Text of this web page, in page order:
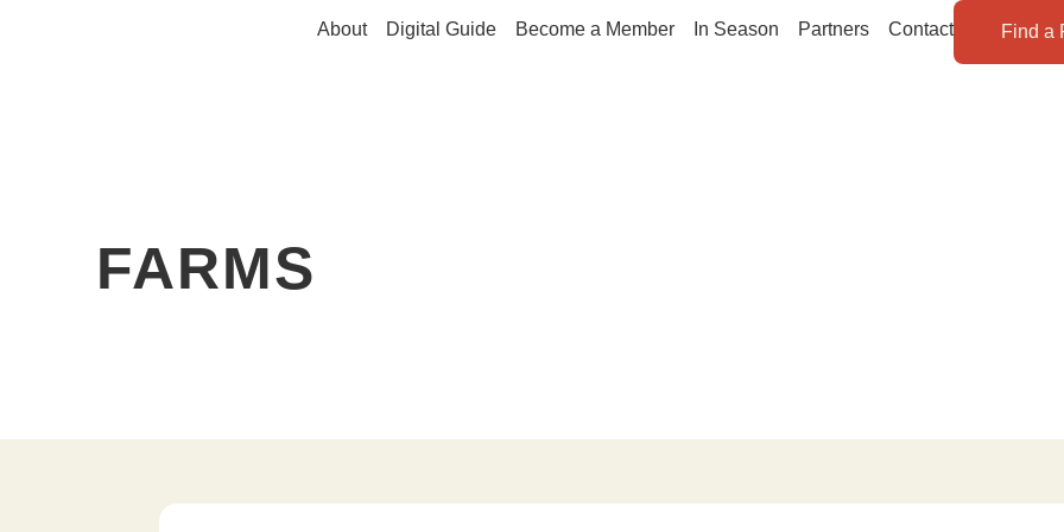
About Digital Guide Become a Member In Season Partners Contact Find a
FARMS